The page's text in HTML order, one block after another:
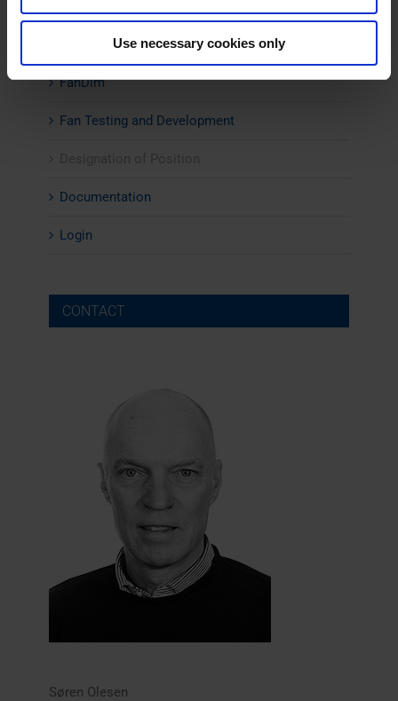
Use necessary cookies only
3D Technology
FanDim
Fan Testing and Development
Documentation
Login
CONTACT
Søren Olesen